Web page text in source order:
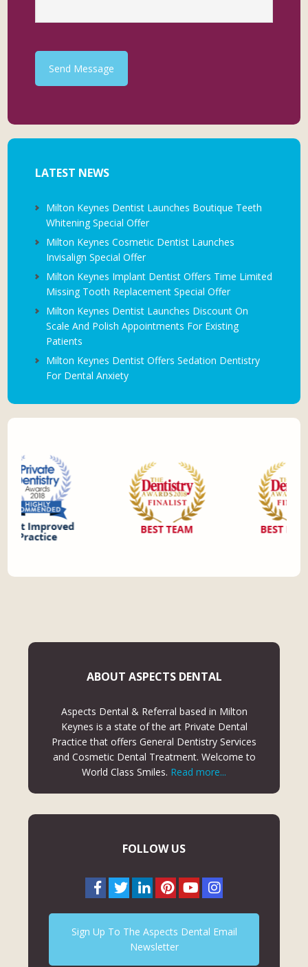
Send Message
LATEST NEWS
Milton Keynes Dentist Launches Boutique Teeth
Whitening Special Offer
Milton Keynes Cosmetic Dentist Launches
Invisalign Special Offer
Milton Keynes Implant Dentist Offers Time Limited
Missing Tooth Replacement Special Offer
Milton Keynes Dentist Launches Discount On
Scale And Polish Appointments For Existing
Patients
Milton Keynes Dentist Offers Sedation Dentistry
For Dental Anxiety
ABOUT ASPECTS DENTAL
Aspects Dental & Referral based in Milton
Keynes is a state of the art Private Dental
Practice that offers General Dentistry Services
and Cosmetic Dental Treatment. Welcome to
World Class Smiles. Read more...
FOLLOW US
Sign Up To The Aspects Dental Email
Newsletter